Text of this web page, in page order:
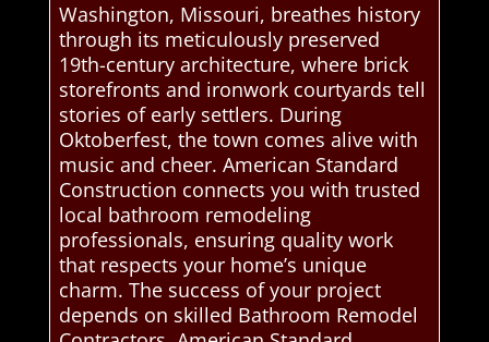
Washington, Missouri, breathes history
through its meticulously preserved
19th-century architecture, where brick
storefronts and ironwork courtyards tell
stories of early settlers. During
Oktoberfest, the town comes alive with
music and cheer. American Standard
Construction connects you with trusted
local bathroom remodeling
professionals, ensuring quality work
that respects your home’s unique
charm. The success of your project
depends on skilled Bathroom Remodel